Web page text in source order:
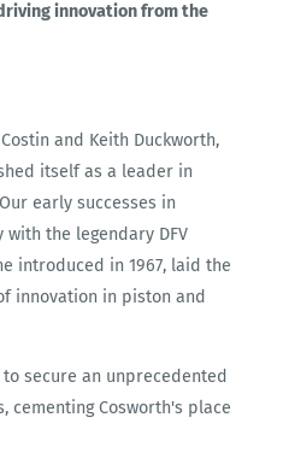
innovation from the
and Keith Duckworth,
itself as a leader in
early successes in
the legendary DFV
introduced in 1967, laid the
innovation in piston and
secure an unprecedented
cementing Cosworth's place